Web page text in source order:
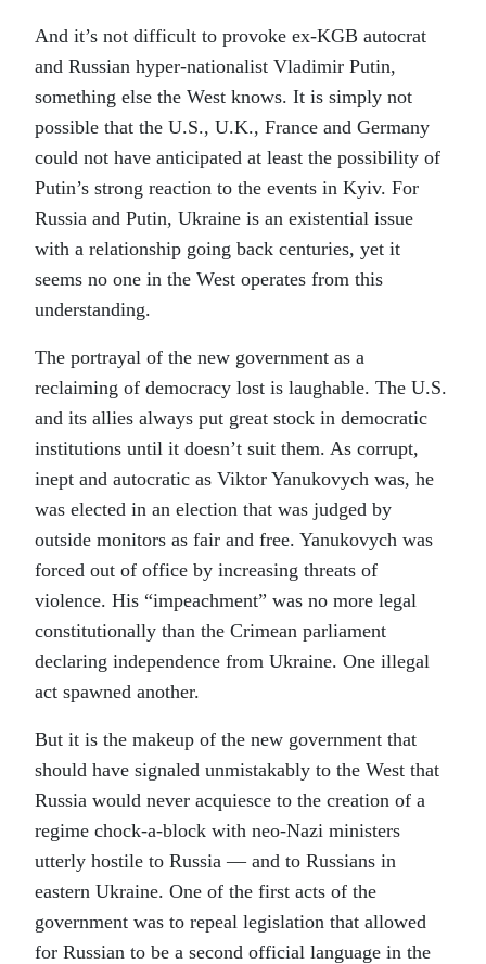
And it’s not difficult to provoke ex-KGB autocrat
and Russian hyper-nationalist Vladimir Putin,
something else the West knows. It is simply not
possible that the U.S., U.K., France and Germany
could not have anticipated at least the possibility of
Putin’s strong reaction to the events in Kyiv. For
Russia and Putin, Ukraine is an existential issue
with a relationship going back centuries, yet it
seems no one in the West operates from this
understanding.
The portrayal of the new government as a
reclaiming of democracy lost is laughable. The U.S.
and its allies always put great stock in democratic
institutions until it doesn’t suit them. As corrupt,
inept and autocratic as Viktor Yanukovych was, he
was elected in an election that was judged by
outside monitors as fair and free. Yanukovych was
forced out of office by increasing threats of
violence. His “impeachment” was no more legal
constitutionally than the Crimean parliament
declaring independence from Ukraine. One illegal
act spawned another.
But it is the makeup of the new government that
should have signaled unmistakably to the West that
Russia would never acquiesce to the creation of a
regime chock-a-block with neo-Nazi ministers
utterly hostile to Russia — and to Russians in
eastern Ukraine. One of the first acts of the
government was to repeal legislation that allowed
for Russian to be a second official language in the